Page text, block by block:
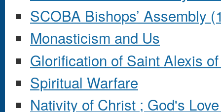
SCOBA Bishops’ Assembly
Monasticism and Us
Glorification of Saint Alexis
Spiritual Warfare
Nativity of Christ ; God's